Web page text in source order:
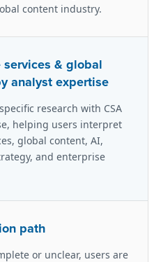
content industry.
& global
analyst expertise
research with CSA
helping users interpret
global content, AI,
and enterprise
path
or unclear, users are